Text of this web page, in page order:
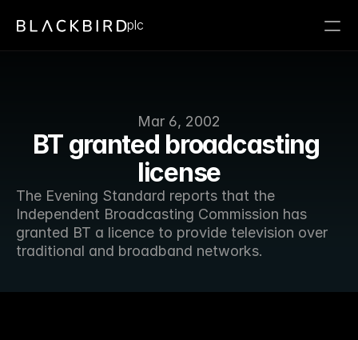
Mar 6, 2002
BT granted broadcasting
license
The Evening Standard reports that the
Independent Broadcasting Commission has
granted BT a licence to provide television over
traditional and broadband networks.
plc